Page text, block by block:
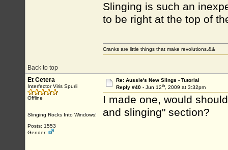
Slinging is such an
to be right at the top of
Back to top
Cranks are little things that make revolutions.&&
Et Cetera
Interfector Viris Spurii
Offline
Slinging Rocks Into Windows!
Posts: 1553
Gender:
Re: Aussie's New Slings - Tutorial
Reply #40 - Jun 12th, 2009 at 3:32pm
I made one, would
and slinging" section?